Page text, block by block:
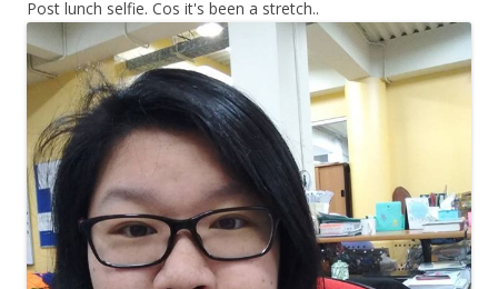
Post lunch selfie. Cos it's been a stretch..